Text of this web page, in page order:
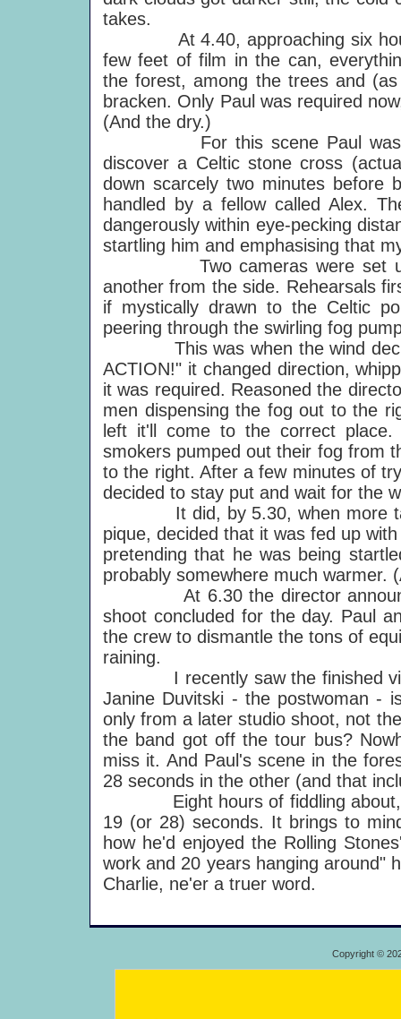
takes.
At 4.40, approaching six hours
few feet of film in the can,
the forest, among the trees and
bracken. Only Paul was required
(And the dry.)
For this scene Paul was
discover a Celtic stone cross
down scarcely two minutes before
handled by a fellow called Alex.
dangerously within eye-pecking
startling him and emphasising that
Two cameras were set up to
another from the side. Rehearsals
if mystically drawn to the Celtic
peering through the swirling fog
This was when the wind
ACTION!" it changed direction,
it was required. Reasoned the
men dispensing the fog out to the
left it'll come to the correct
smokers pumped out their fog from
to the right. After a few minutes of
decided to stay put and wait for the
It did, by 5.30, when more
pique, decided that it was fed up
pretending that he was being
probably somewhere much warmer.
At 6.30 the director
shoot concluded for the day. Paul
the crew to dismantle the tons of
raining.
I recently saw the finished
Janine Duvitski - the postwoman -
only from a later studio shoot, not
the band got off the tour bus?
miss it. And Paul's scene in the
28 seconds in the other (and that
Eight hours of fiddling about,
19 (or 28) seconds. It brings to
how he'd enjoyed the Rolling
work and 20 years hanging around"
Charlie, ne'er a truer word.
Copyright ©